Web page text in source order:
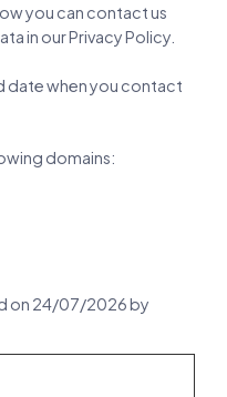
you can contact us
in our Privacy Policy.
date when you contact
domains:
on 24/07/2026 by